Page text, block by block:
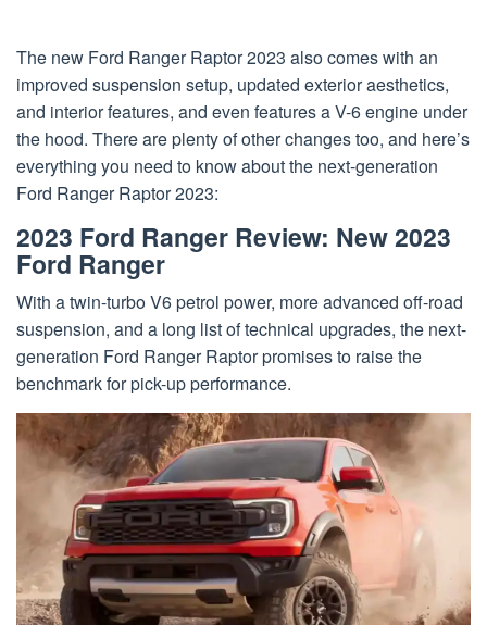
The new Ford Ranger Raptor 2023 also comes with an
improved suspension setup, updated exterior aesthetics,
and interior features, and even features a V-6 engine under
the hood. There are plenty of other changes too, and here’s
everything you need to know about the next-generation
Ford Ranger Raptor 2023:
2023 Ford Ranger Review: New 2023
Ford Ranger
With a twin-turbo V6 petrol power, more advanced off-road
suspension, and a long list of technical upgrades, the next-
generation Ford Ranger Raptor promises to raise the
benchmark for pick-up performance.